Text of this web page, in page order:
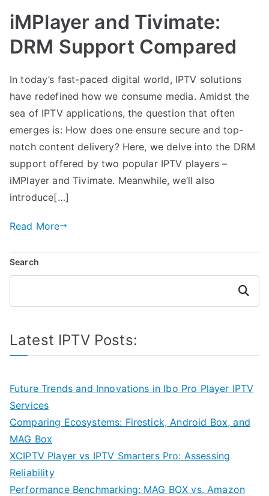
iMPlayer and Tivimate:
DRM Support Compared
In today’s fast-paced digital world, IPTV solutions
have redefined how we consume media. Amidst the
sea of IPTV applications, the question that often
emerges is: How does one ensure secure and top-
notch content delivery? Here, we delve into the DRM
support offered by two popular IPTV players –
iMPlayer and Tivimate. Meanwhile, we’ll also
introduce[…]
Read More
Search
Search
Latest IPTV Posts:
Future Trends and Innovations in Ibo Pro Player IPTV
Services
Comparing Ecosystems: Firestick, Android Box, and
MAG Box
XCIPTV Player vs IPTV Smarters Pro: Assessing
Reliability
Performance Benchmarking: MAG BOX vs. Amazon